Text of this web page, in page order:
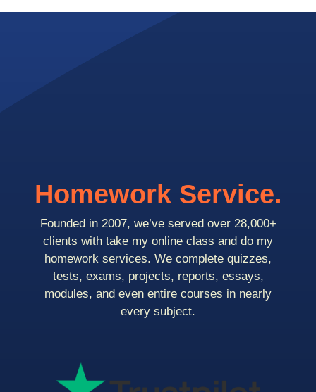
Homework Service.
Founded in 2007, we’ve served over 28,000+
clients with take my online class and do my
homework services. We complete quizzes,
tests, exams, projects, reports, essays,
modules, and even entire courses in nearly
every subject.